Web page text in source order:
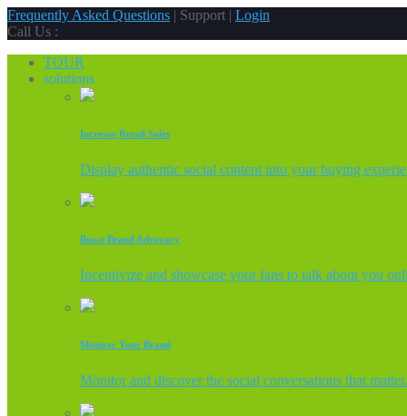
Frequently Asked Questions | Support | Login
Call Us :
TOUR
solutions
Increase Retail Sales
Display authentic social content into your buying
Boost Brand Advocacy
Incentivize and showcase your fans to talk about you
Monitor Your Brand
Monitor and discover the social conversations that matter.